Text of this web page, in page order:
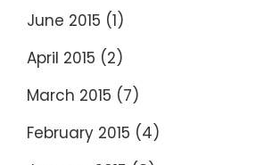
June 2015 (1)
April 2015 (2)
March 2015 (7)
February 2015 (4)